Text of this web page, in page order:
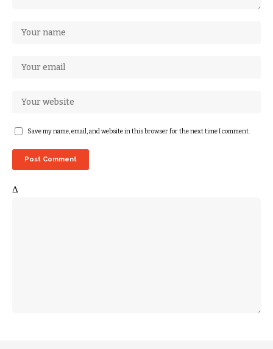
Save my name, email, and website in this browser for the next time I comment.
Δ